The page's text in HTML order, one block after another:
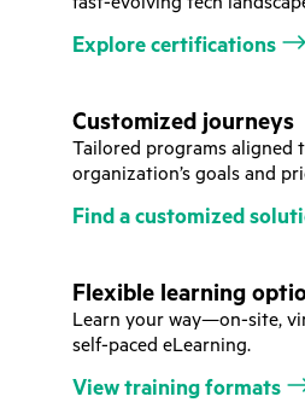
Explore certifications
Customized journeys
Tailored programs aligned
organization’s goals and
Find a customized
Flexible learning
Learn your way—on-site,
self-paced eLearning.
View training formats